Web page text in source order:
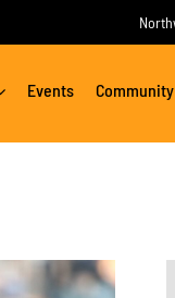
Events Community